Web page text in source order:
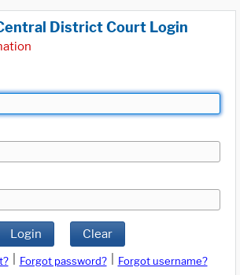
District Court Login
Login Clear
Forgot password?
Forgot username?